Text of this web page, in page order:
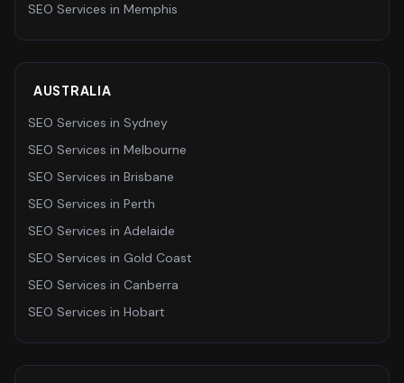
SEO Services in Memphis
AUSTRALIA
SEO Services in Sydney
SEO Services in Melbourne
SEO Services in Brisbane
SEO Services in Perth
SEO Services in Adelaide
SEO Services in Gold Coast
SEO Services in Canberra
SEO Services in Hobart